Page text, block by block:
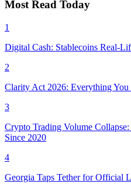
Most Read Today
1
Digital Cash: Stablecoins Real-
2
Clarity Act 2026: Everything
3
Crypto Trading Volume
Since 2020
4
Georgia Taps Tether for Official